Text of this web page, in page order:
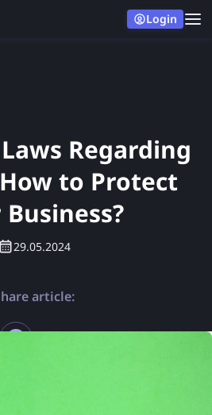
Login
Regarding
to Protect
29.05.2024
article: